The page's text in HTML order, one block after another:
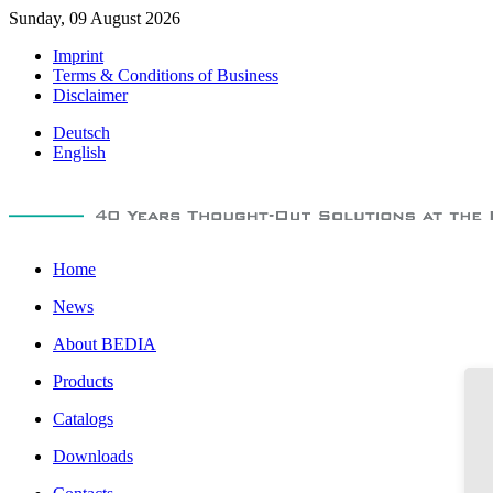
Sunday, 09 August 2026
Imprint
Terms & Conditions of Business
Disclaimer
Deutsch
English
Home
News
About BEDIA
Products
Catalogs
Downloads